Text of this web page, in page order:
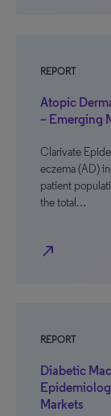
REPORT
Atopic
– Emerging
Clarivate
eczema (AD)
patient
the total…
north_east
REPORT
Diabetic
Markets